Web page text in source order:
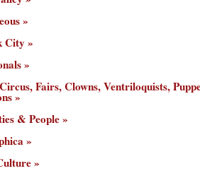
City
Fairs, Clowns, Ventriloquists,
& People